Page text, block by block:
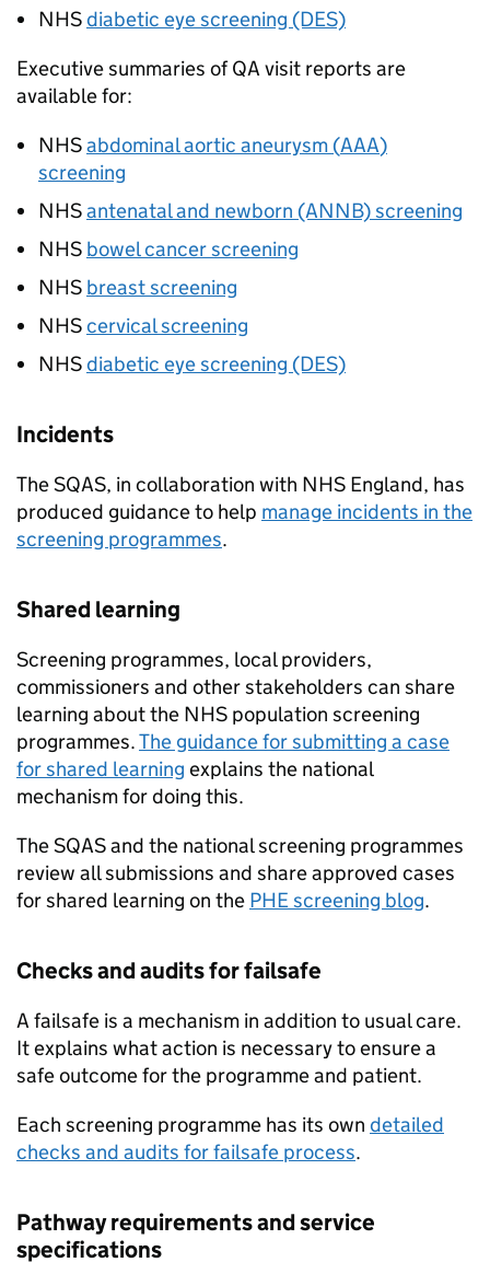
NHSdiabetic eye screening (DES)
Executive summaries ofQA visit reports are
available for:
NHSabdominal aortic aneurysm (AAA)
screening
NHSantenatal and newborn (ANNB) screening
NHS bowel cancer screening
NHS breast screening
NHScervical screening
NHSdiabetic eye screening (DES)
Incidents
TheSQAS, in collaboration with NHS England, has
produced guidance to help manage incidents in the
screening programmes.
Shared learning
Screening programmes, local providers,
commissioners and other stakeholders can share
learning about the NHS population screening
programmes.The guidance for submitting a case
for shared learning explains the national
mechanism for doing this.
TheSQASand the national screening programmes
review all submissions and share approved cases
for shared learning on the PHE screening blog.
Checks and audits for failsafe
A failsafe is a mechanism in addition to usual care.
It explains what action is necessary to ensure a
safe outcome for the programme and patient.
Each screening programme has its own detailed
checks and audits for failsafe process.
Pathway requirements and service
specifications